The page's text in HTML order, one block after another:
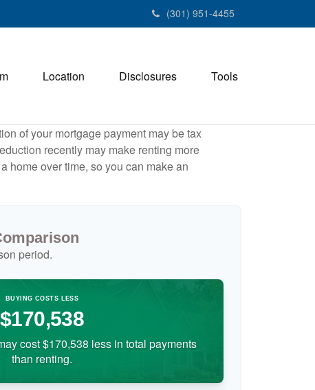
(301) 951-4455
Location Disclosures Tools
of your mortgage payment may be tax
recently may make renting more
home over time, so you can make an
period.
BUYING COSTS LESS
$170,538
cost $170,538 less in total payments
than renting.